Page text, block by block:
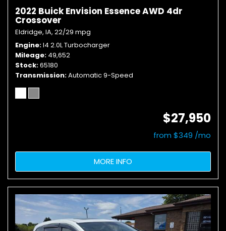
2022 Buick Envision Essence AWD 4dr
Crossover
Eldridge, IA, 22/29 mpg
Engine I4 2.0L Turbocharger
Mileage 49,652
Stock 65180
Transmission Automatic 9-Speed
$27,950
from $349 /mo
MORE INFO